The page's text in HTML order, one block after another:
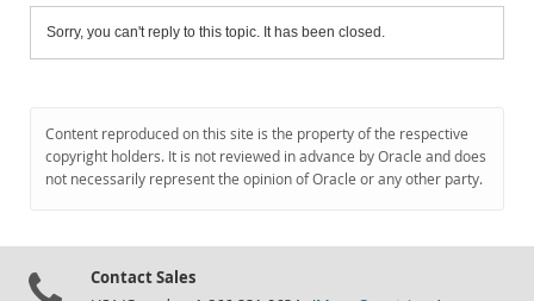
Sorry, you can't reply to this topic. It has been closed.
Content reproduced on this site is the property of the respective
copyright holders. It is not reviewed in advance by Oracle and does
not necessarily represent the opinion of Oracle or any other party.
Contact Sales